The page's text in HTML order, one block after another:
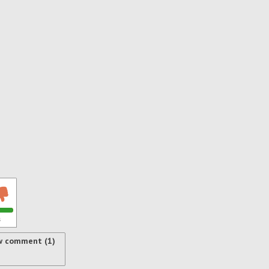
comment (1)